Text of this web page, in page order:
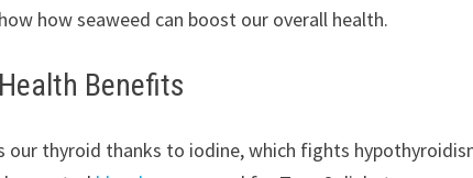
how seaweed can boost our overall health.
Benefits
our thyroid thanks to iodine, which fights